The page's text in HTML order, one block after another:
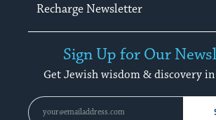
Recharge Newsletter
Sign Up for Our
Get Jewish wisdom & discovery